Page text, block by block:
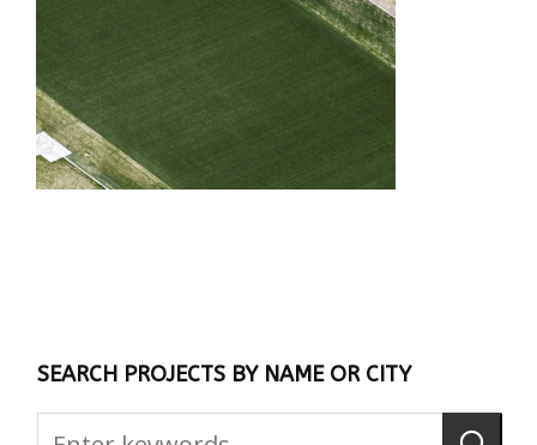
SEARCH PROJECTS BY NAME OR CITY